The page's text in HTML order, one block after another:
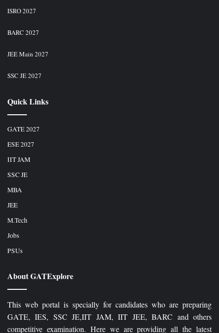
ISRO 2027
BARC 2027
JEE Main 2027
SSC JE 2027
Quick Links
GATE 2027
ESE 2027
IIT JAM
SSC JE
MBA
JEE
M.Tech
Jobs
PSUs
About GATExplore
This web portal is specially for candidates who are preparing
GATE, IES, SSC JE,IIT JAM, IIT JEE, BARC and others
competitive examination. Here we are providing all the latest